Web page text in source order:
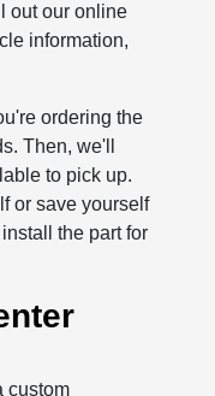
out our online
information,
ordering the
Then, we'll
to pick up.
or save yourself
the part for
custom